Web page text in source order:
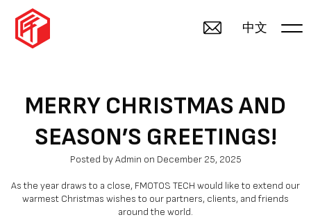
中文
MERRY CHRISTMAS AND
SEASON’S GREETINGS!
Posted by Admin on December 25, 2025
As the year draws to a close, FMOTOS TECH would like to extend our
warmest Christmas wishes to our partners, clients, and friends
around the world.